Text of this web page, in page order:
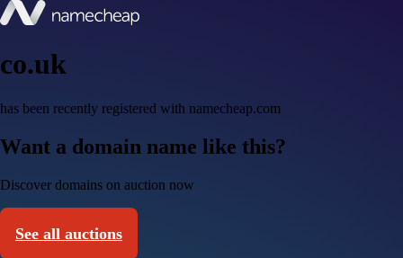
co.uk
has been recently registered with namecheap.com
Want a domain name like this?
Discover domains on auction now
See all auctions